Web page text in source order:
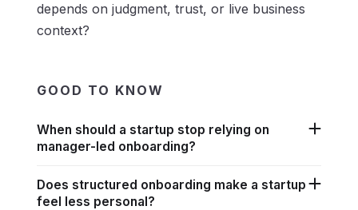
depends on judgment, trust, or live business
context?
GOOD TO KNOW
When should a startup stop relying on
manager-led onboarding?
Does structured onboarding make a startup
feel less personal?